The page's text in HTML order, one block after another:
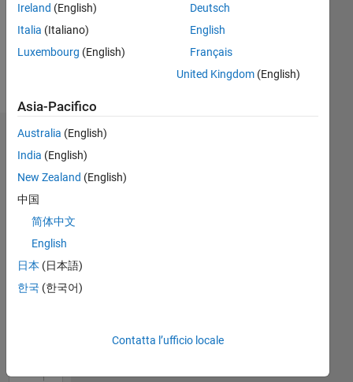
engineering
Professional
Engineering
Dashboard
Statistica
All
M…
-20
-10
10
30
50
120
90
-40
Ireland (English)
Italia (Italiano)
Luxembourg (English)
Deutsch
English
Français
United Kingdom(English)
Asia-Pacifico
Australia (English)
India (English)
New Zealand (English)
中国
简体中文
English
日本 (日本語)
한국 (한국어)
Contatta l’ufficio locale